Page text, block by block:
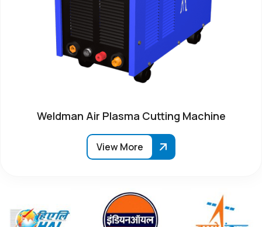
Weldman Air Plasma Cutting Machine
View More